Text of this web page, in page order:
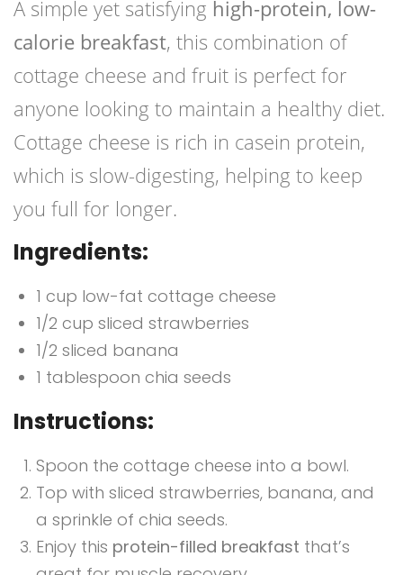
A simple yet satisfying high-protein, low-
calorie breakfast, this combination of
cottage cheese and fruit is perfect for
anyone looking to maintain a healthy diet.
Cottage cheese is rich in casein protein,
which is slow-digesting, helping to keep
you full for longer.
Ingredients:
1 cup low-fat cottage cheese
1/2 cup sliced strawberries
1/2 sliced banana
1 tablespoon chia seeds
Instructions:
Spoon the cottage cheese into a bowl.
Top with sliced strawberries, banana, and
a sprinkle of chia seeds.
Enjoy this protein-filled breakfast that’s